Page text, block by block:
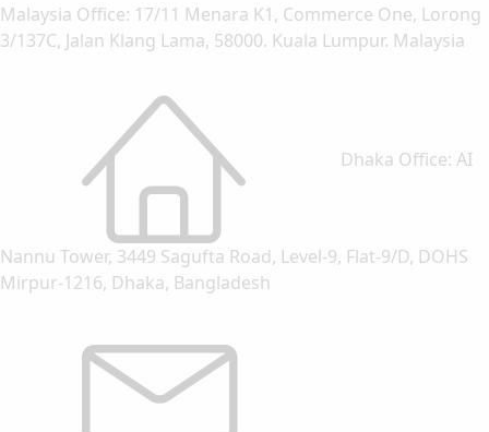
Malaysia Office: 17/11 Menara K1, Commerce One, Lorong
3/137C, Jalan Klang Lama, 58000. Kuala Lumpur. Malaysia
Dhaka Office: AI
Nannu Tower, 3449 Sagufta Road, Level-9, Flat-9/D, DOHS
Mirpur-1216, Dhaka, Bangladesh